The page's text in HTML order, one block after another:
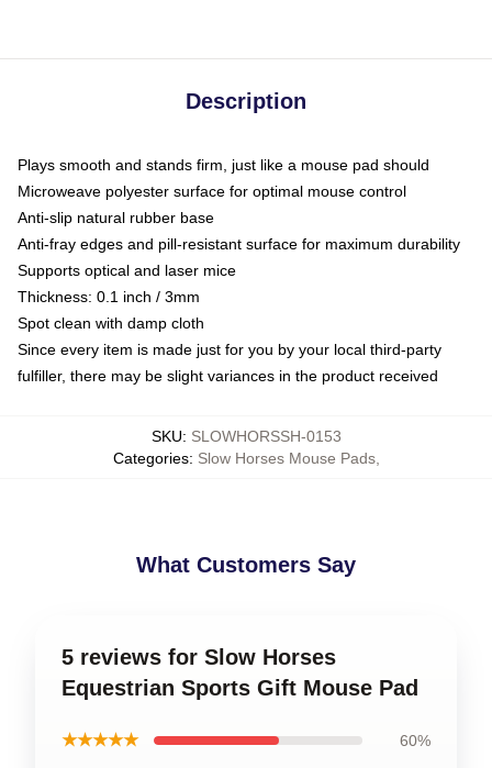
Description
Plays smooth and stands firm, just like a mouse pad should
Microweave polyester surface for optimal mouse control
Anti-slip natural rubber base
Anti-fray edges and pill-resistant surface for maximum durability
Supports optical and laser mice
Thickness: 0.1 inch / 3mm
Spot clean with damp cloth
Since every item is made just for you by your local third-party
fulfiller, there may be slight variances in the product received
SKU: SLOWHORSSH-0153
Categories: Slow Horses Mouse Pads,
What Customers Say
5 reviews for Slow Horses
Equestrian Sports Gift Mouse Pad
★★★★★ 60%